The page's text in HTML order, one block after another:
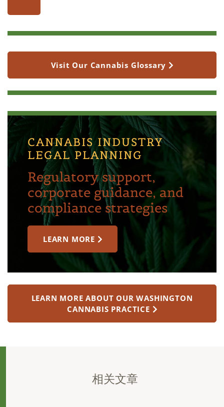
Visit Our Cannabis Glossary
CANNABIS INDUSTRY
LEGAL PLANNING
Regulatory support,
corporate guidance, and
compliance strategies
LEARN MORE
LEARN MORE ABOUT OUR WASHINGTON
CANNABIS PRACTICE
相关文章